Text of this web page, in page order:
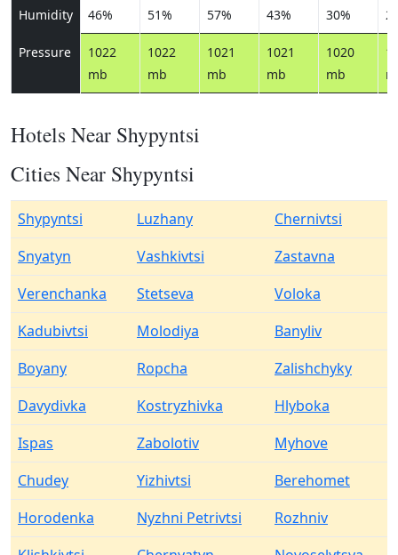
Humidity 46% 51% 57% 43% 30%
Pressure
1022
mb
1022
mb
1021
mb
1021
mb
1020
mb
Hotels Near Shypyntsi
Cities Near Shypyntsi
Shypyntsi Luzhany
Chernivtsi
Snyatyn
Vashkivtsi
Zastavna
Verenchanka
Stetseva
Voloka
Kadubivtsi
Molodiya
Banyliv
Boyany
Ropcha
Zalishchyky
Davydivka
Kostryzhivka
Hlyboka
Ispas
Zabolotiv
Myhove
Chudey
Yizhivtsi
Berehomet
Horodenka
Nyzhni Petrivtsi
Rozhniv